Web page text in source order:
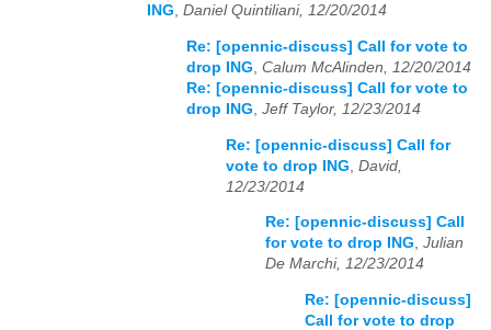
ING, Daniel Quintiliani, 12/20/2014
Re: [opennic-discuss] Call for vote to
drop ING Calum McAlinden, 12/20/2014
Re: [opennic-discuss] Call for vote to
drop ING Jeff Taylor, 12/23/2014
Re: [opennic-discuss] Call for
vote to drop ING David,
12/23/2014
Re: [opennic-discuss] Call
for vote to drop ING, Julian
De Marchi, 12/23/2014
Re: [opennic-discuss]
Call for vote to drop